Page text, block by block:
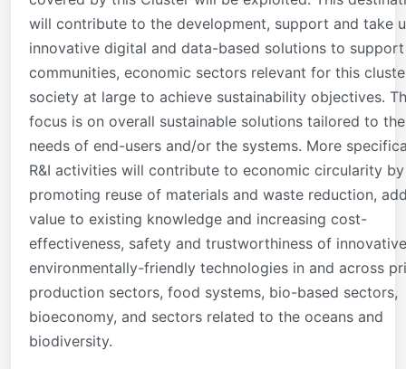
will contribute to the development, support and take
innovative digital and data-based solutions to support
communities, economic sectors relevant for this
society at large to achieve sustainability objectives.
focus is on overall sustainable solutions tailored to the
needs of end-users and/or the systems. More
R&I activities will contribute to economic circularity by
promoting reuse of materials and waste reduction,
value to existing knowledge and increasing cost-
effectiveness, safety and trustworthiness of innovative
environmentally-friendly technologies in and across
production sectors, food systems, bio-based sectors,
bioeconomy, and sectors related to the oceans and
biodiversity.